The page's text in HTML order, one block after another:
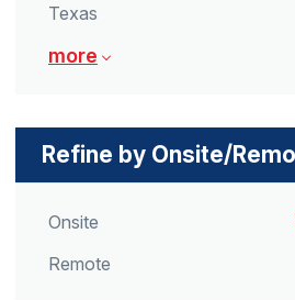
Texas
more
Refine by Onsite/
Onsite
Remote